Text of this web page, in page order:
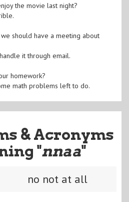
the movie last night?
should have a meeting about
it through email.
homework?
math problems left to do.
& Acronyms
"nnaa"
no not at all